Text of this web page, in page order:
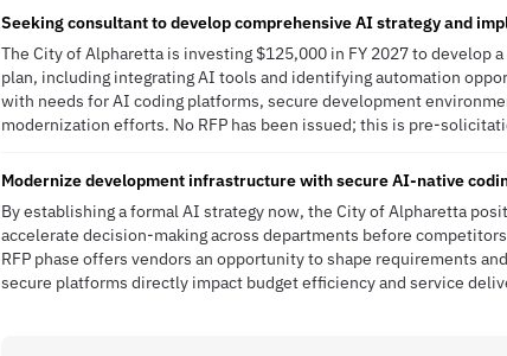
Seeking consultant to develop comprehensive AI strategy and
The City of Alpharetta is investing $125,000 in FY 2027 to develop
plan, including integrating AI tools and identifying automation
with needs for AI coding platforms, secure development
modernization efforts. No RFP has been issued; this is pre-
Modernize development infrastructure with secure AI-native
By establishing a formal AI strategy now, the City of Alpharetta
accelerate decision-making across departments before
RFP phase offers vendors an opportunity to shape requirements
secure platforms directly impact budget efficiency and service